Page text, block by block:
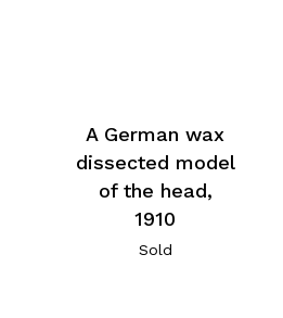
A German wax
dissected model
of the head,
1910
Sold